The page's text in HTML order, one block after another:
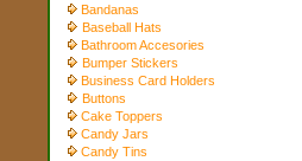
Bandanas
Baseball Hats
Bathroom Accesories
Bumper Stickers
Business Card Holders
Buttons
Cake Toppers
Candy Jars
Candy Tins